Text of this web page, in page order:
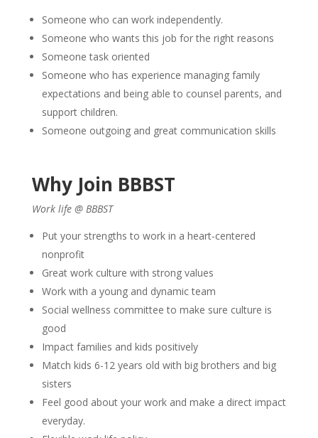
Someone who can work independently.
Someone who wants this job for the right reasons
Someone task oriented
Someone who has experience managing family
expectations and being able to counsel parents, and
support children.
Someone outgoing and great communication skills
Why Join BBBST
Work life @ BBBST
Put your strengths to work in a heart-centered
nonprofit
Great work culture with strong values
Work with a young and dynamic team
Social wellness committee to make sure culture is
good
Impact families and kids positively
Match kids 6-12 years old with big brothers and big
sisters
Feel good about your work and make a direct impact
everyday.